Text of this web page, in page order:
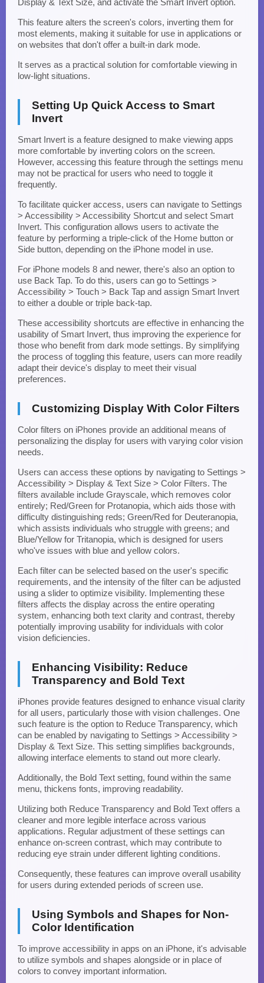
Display & Text Size, and activate the Smart Invert option.
This feature alters the screen's colors, inverting them for
most elements, making it suitable for use in applications or
on websites that don't offer a built-in dark mode.
It serves as a practical solution for comfortable viewing in
low-light situations.
Setting Up Quick Access to Smart
Invert
Smart Invert is a feature designed to make viewing apps
more comfortable by inverting colors on the screen.
However, accessing this feature through the settings menu
may not be practical for users who need to toggle it
frequently.
To facilitate quicker access, users can navigate to Settings
> Accessibility > Accessibility Shortcut and select Smart
Invert. This configuration allows users to activate the
feature by performing a triple-click of the Home button or
Side button, depending on the iPhone model in use.
For iPhone models 8 and newer, there's also an option to
use Back Tap. To do this, users can go to Settings >
Accessibility > Touch > Back Tap and assign Smart Invert
to either a double or triple back-tap.
These accessibility shortcuts are effective in enhancing the
usability of Smart Invert, thus improving the experience for
those who benefit from dark mode settings. By simplifying
the process of toggling this feature, users can more readily
adapt their device's display to meet their visual
preferences.
Customizing Display With Color Filters
Color filters on iPhones provide an additional means of
personalizing the display for users with varying color vision
needs.
Users can access these options by navigating to Settings >
Accessibility > Display & Text Size > Color Filters. The
filters available include Grayscale, which removes color
entirely; Red/Green for Protanopia, which aids those with
difficulty distinguishing reds; Green/Red for Deuteranopia,
which assists individuals who struggle with greens; and
Blue/Yellow for Tritanopia, which is designed for users
who've issues with blue and yellow colors.
Each filter can be selected based on the user's specific
requirements, and the intensity of the filter can be adjusted
using a slider to optimize visibility. Implementing these
filters affects the display across the entire operating
system, enhancing both text clarity and contrast, thereby
potentially improving usability for individuals with color
vision deficiencies.
Enhancing Visibility: Reduce
Transparency and Bold Text
iPhones provide features designed to enhance visual clarity
for all users, particularly those with vision challenges. One
such feature is the option to Reduce Transparency, which
can be enabled by navigating to Settings > Accessibility >
Display & Text Size. This setting simplifies backgrounds,
allowing interface elements to stand out more clearly.
Additionally, the Bold Text setting, found within the same
menu, thickens fonts, improving readability.
Utilizing both Reduce Transparency and Bold Text offers a
cleaner and more legible interface across various
applications. Regular adjustment of these settings can
enhance on-screen contrast, which may contribute to
reducing eye strain under different lighting conditions.
Consequently, these features can improve overall usability
for users during extended periods of screen use.
Using Symbols and Shapes for Non-
Color Identification
To improve accessibility in apps on an iPhone, it's advisable
to utilize symbols and shapes alongside or in place of
colors to convey important information.